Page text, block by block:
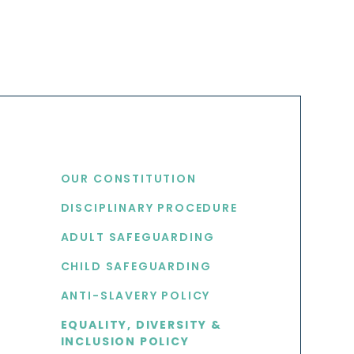
OUR CONSTITUTION
DISCIPLINARY PROCEDURE
ADULT SAFEGUARDING
CHILD SAFEGUARDING
ANTI-SLAVERY POLICY
EQUALITY, DIVERSITY &
INCLUSION POLICY